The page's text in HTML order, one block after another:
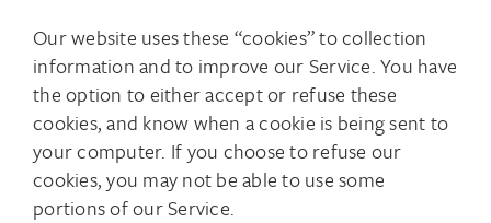
Our website uses these “cookies” to collection
information and to improve our Service. You have
the option to either accept or refuse these
cookies, and know when a cookie is being sent to
your computer. If you choose to refuse our
cookies, you may not be able to use some
portions of our Service.